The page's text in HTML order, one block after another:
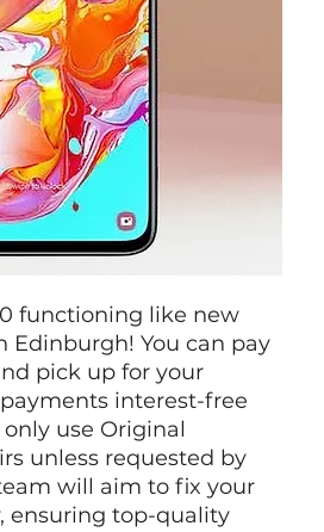
functioning like new
Edinburgh! You can pay
pick up for your
interest-free
use Original
unless requested by
will aim to fix your
ensuring top-quality